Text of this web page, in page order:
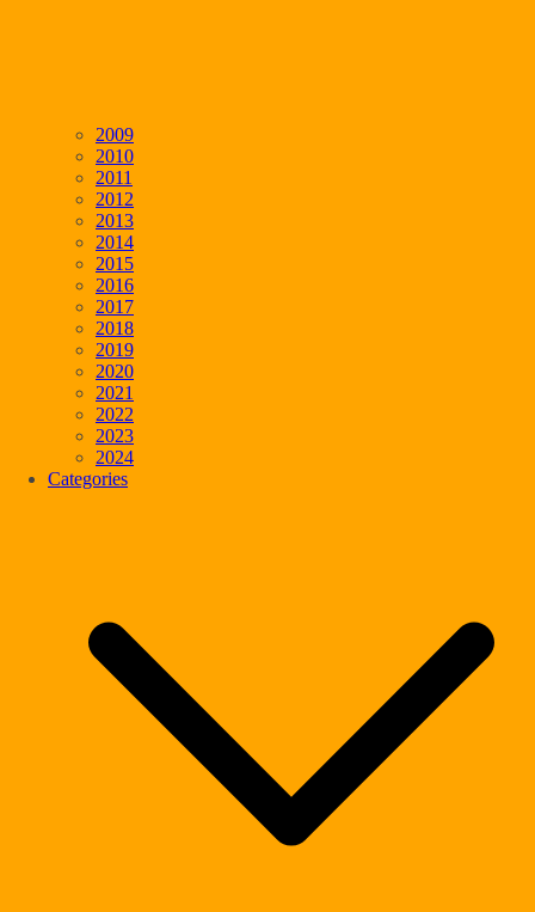
2009
2010
2011
2012
2013
2014
2015
2016
2017
2018
2019
2020
2021
2022
2023
2024
Categories